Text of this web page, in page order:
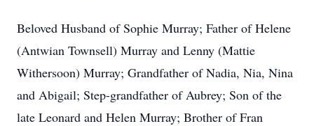
Beloved Husband of Sophie Murray; Father of Helene
(Antwian Townsell) Murray and Lenny (Mattie
Withersoon) Murray; Grandfather of Nadia, Nia, Nina
and Abigail; Step-grandfather of Aubrey; Son of the
late Leonard and Helen Murray; Brother of Fran